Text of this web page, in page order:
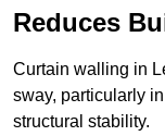
Reduces
Curtain walling in
sway, particularly
structural stability.